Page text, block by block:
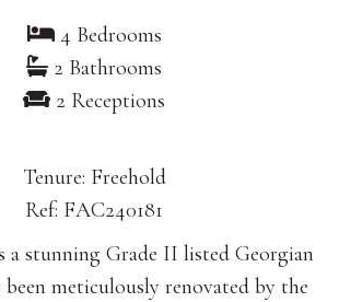
4 Bedrooms
2 Bathrooms
2 Receptions
Tenure: Freehold
Ref: FAC240181
a stunning Grade II listed Georgian
meticulously renovated by the